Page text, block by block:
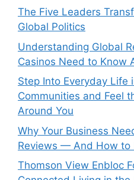
The Five Leaders
Global Politics
Understanding Global
Casinos Need to Know
Step Into Everyday Life
Communities and Feel
Around You
Why Your Business
Reviews — And How to
Thomson View Enbloc